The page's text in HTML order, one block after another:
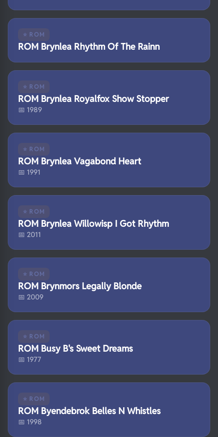
⭐ ROM
ROM Brynlea Rhythm Of The Rainn
⭐ ROM
ROM Brynlea Royalfox Show Stopper
📅 1989
⭐ ROM
ROM Brynlea Vagabond Heart
📅 1991
⭐ ROM
ROM Brynlea Willowisp I Got Rhythm
📅 2011
⭐ ROM
ROM Brynmors Legally Blonde
📅 2009
⭐ ROM
ROM Busy B's Sweet Dreams
📅 1977
⭐ ROM
ROM Byendebrok Belles N Whistles
📅 1998